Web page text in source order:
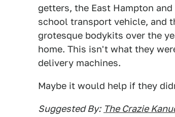
getters, the East Hampton
school transport vehicle, and
grotesque bodykits over the
home. This isn't what they
delivery machines.
Maybe it would help if they
Suggested By: The Crazie